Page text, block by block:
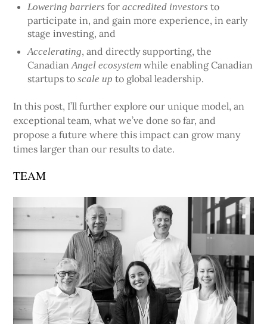
Lowering barriers foraccredited investorsto
participate in, and gain more experience, in early
stage investing, and
Accelerating, and directly supporting, the
CanadianAngel ecosystem while enabling Canadian
startups toscale up to global leadership.
In this post, I’ll further explore our unique model, an
exceptional team, what we’ve done so far, and
propose a future where this impact can grow many
times larger than our results to date.
TEAM